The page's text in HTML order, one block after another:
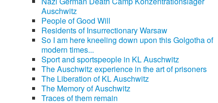
Auschwitz
People of Good Will
Residents of Insurrectionary Warsaw
So I am here kneeling down upon this Golgotha of
modern times...
Sport and sportspeople in KL Auschwitz
The Auschwitz experience in the art of prisoners
The Liberation of KL Auschwitz
The Memory of Auschwitz
Traces of them remain